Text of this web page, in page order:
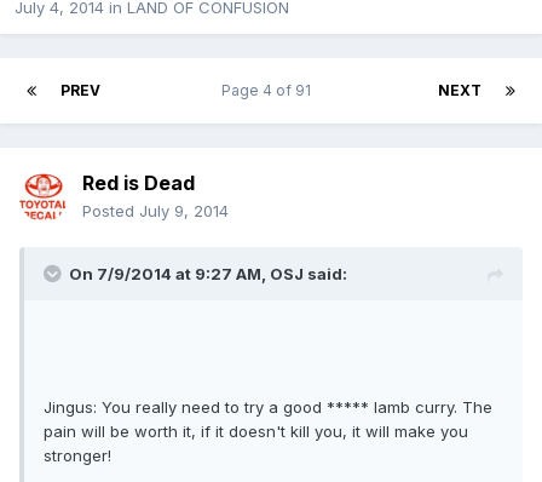
July 4, 2014 in LAND OF CONFUSION
PREV NEXT
Page 4 of 91
Red is Dead
Posted July 9, 2014
On 7/9/2014 at 9:27 AM, OSJ said:
Jingus: You really need to try a good ***** lamb curry. The
pain will be worth it, if it doesn't kill you, it will make you
stronger!